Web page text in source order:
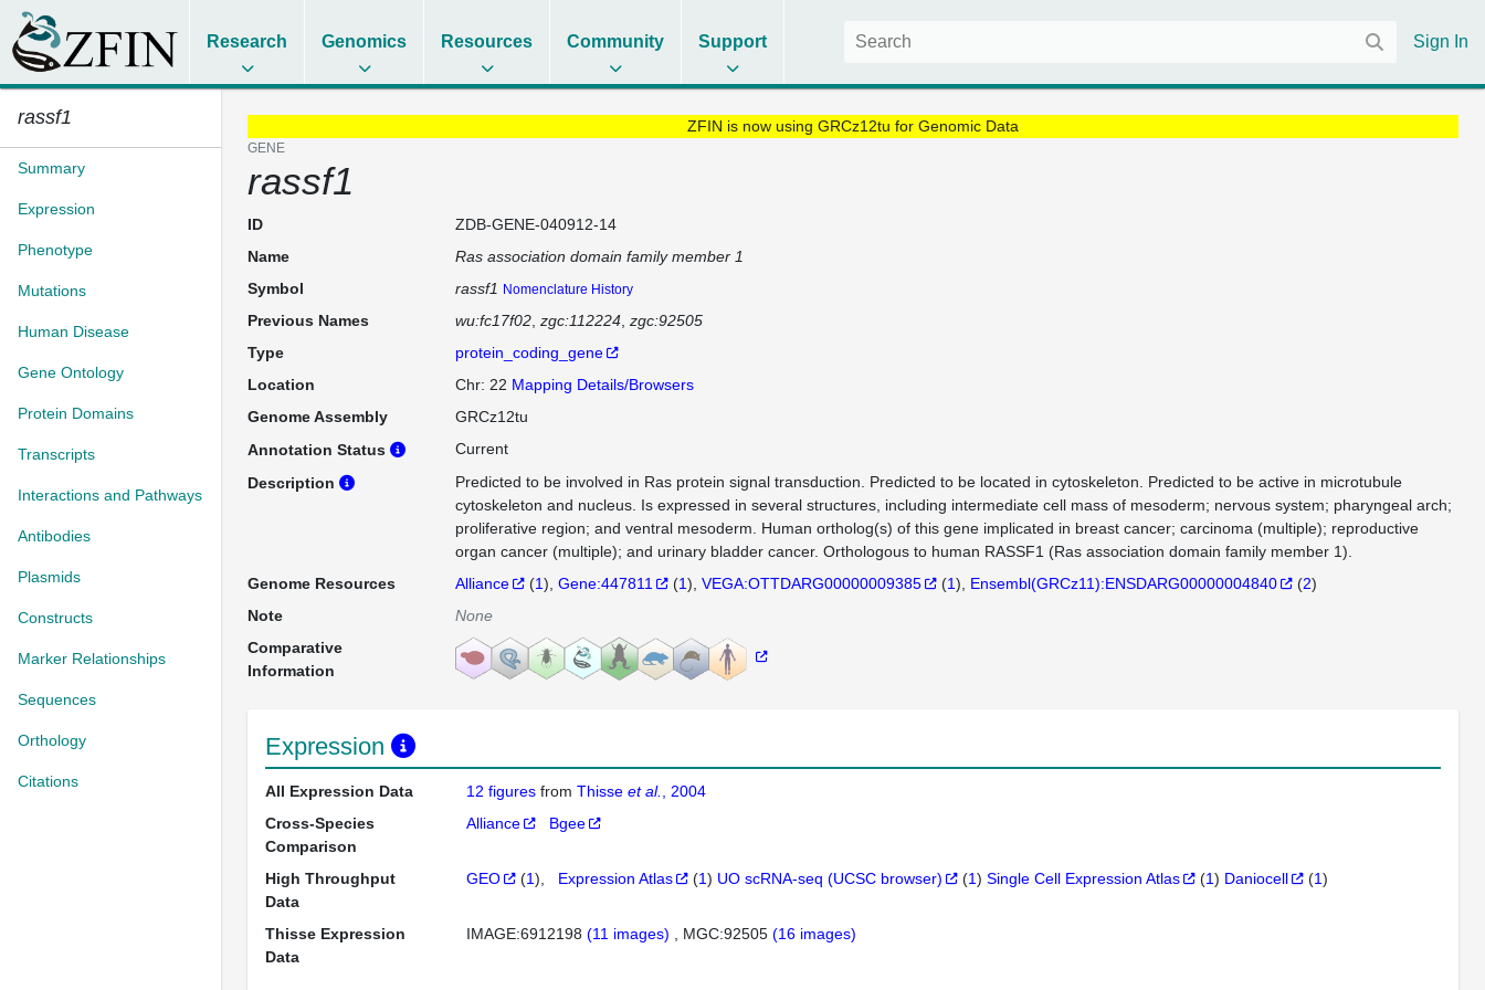
Research Genomics Resources Community Support Sign In
rassf1
Summary
Expression
Phenotype
Mutations
Human Disease
Gene Ontology
Protein Domains
Transcripts
Interactions and Pathways
Antibodies
Plasmids
Constructs
Marker Relationships
Sequences
Orthology
Citations
ZFIN is now using GRCz12tu for Genomic Data
GENE
rassf1
ID
ZDB-GENE-040912-14
Name
Ras association domain family member 1
Symbol
rassf1 Nomenclature History
Previous Names wu:fc17f02 zgc:112224 zgc:92505
Type
protein_coding_gene
Location
Chr: 22 Mapping Details/Browsers
Genome Assembly
GRCz12tu
Annotation Status
Current
Description
Predicted to be involved in Ras protein signal transduction. Predicted to be located in cytoskeleton. Predicted to be active in microtubule
cytoskeleton and nucleus. Is expressed in several structures, including intermediate cell mass of mesoderm; nervous system; pharyngeal arch;
proliferative region; and ventral mesoderm. Human ortholog(s) of this gene implicated in breast cancer; carcinoma (multiple); reproductive
organ cancer (multiple); and urinary bladder cancer. Orthologous to human RASSF1 (Ras association domain family member 1).
Genome Resources
Alliance (1) Gene:447811 (1) VEGA:OTTDARG00000009385 (1) Ensembl(GRCz11):ENSDARG00000004840 (2)
Note
None
Comparative
Information
Expression
All Expression Data 12 figuresfromThisseet al.
, 2004
Cross-Species
Comparison
Alliance Bgee
High Throughput
Data
GEO (1) Expression Atlas (1) UO scRNA-seq (UCSC browser) (1)Single Cell Expression Atlas (1) Daniocell (1)
Thisse Expression
Data
IMAGE:6912198(11 images) MGC:92505(16 images)